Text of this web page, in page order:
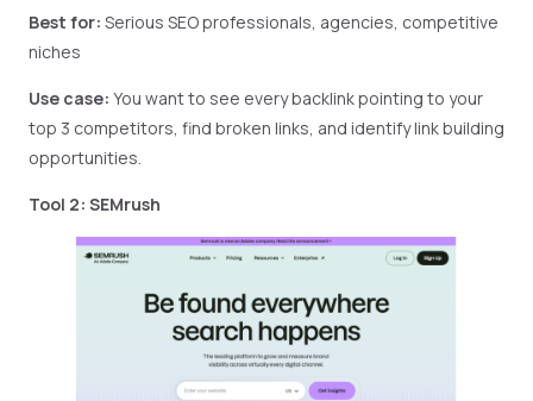
Best for: Serious SEO professionals, agencies, competitive
niches
Use case: You want to see every backlink pointing to your
top 3 competitors, find broken links, and identify link building
opportunities.
Tool 2: SEMrush